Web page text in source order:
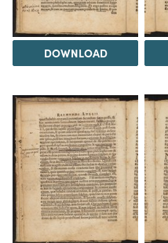
DOWNLOAD